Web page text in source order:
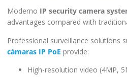
Moderno IP security camera
advantages compared with
Professional surveillance solutions
cámaras IP PoE provide:
High-resolution video (4MP,